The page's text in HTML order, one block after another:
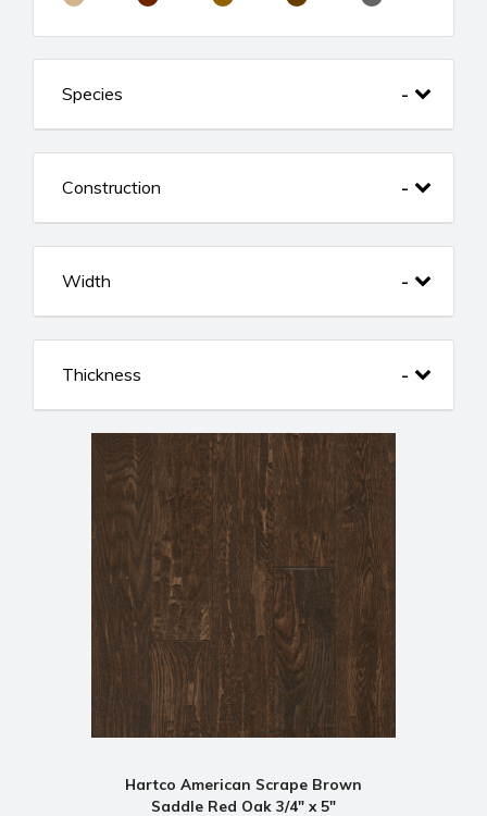
Species
Construction
Width
Thickness
Hartco American Scrape Brown
Saddle Red Oak 3/4" x 5"